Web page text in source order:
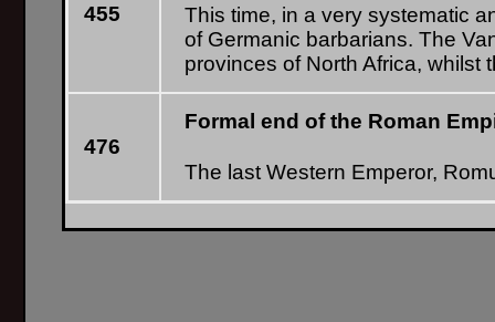
455
This time, in a very systematic
of Germanic barbarians. The
provinces of North Africa, whilst
476
Formal end of the Roman
The last Western Emperor,